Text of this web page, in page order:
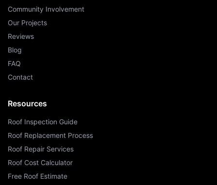
Community Involvement
Our Projects
Reviews
Blog
FAQ
Contact
Resources
Roof Inspection Guide
Roof Replacement Process
Roof Repair Services
Roof Cost Calculator
Free Roof Estimate